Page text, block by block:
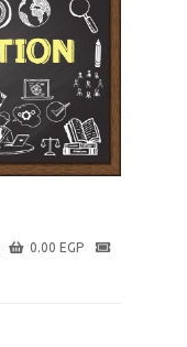
0.00 EGP